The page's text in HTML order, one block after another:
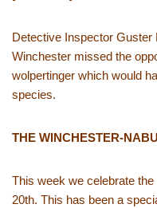
Detective Inspector
Winchester missed the
wolpertinger which would
species.
THE WINCHESTER-
This week we celebrate
20th. This has been a